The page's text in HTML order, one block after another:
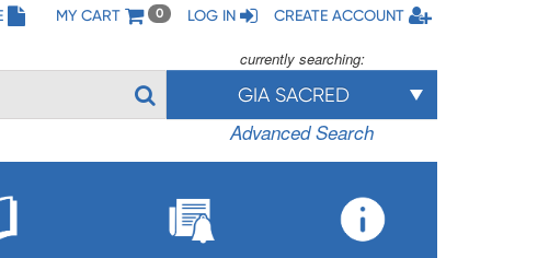
MY CART 0 LOG IN CREATE ACCOUNT
currently searching:
GIA SACRED
Advanced Search